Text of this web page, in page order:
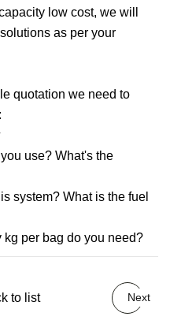
low cost, we will
as per your
quotation we need to
use? What's the
system? What is the fuel
per bag do you need?
to list Next